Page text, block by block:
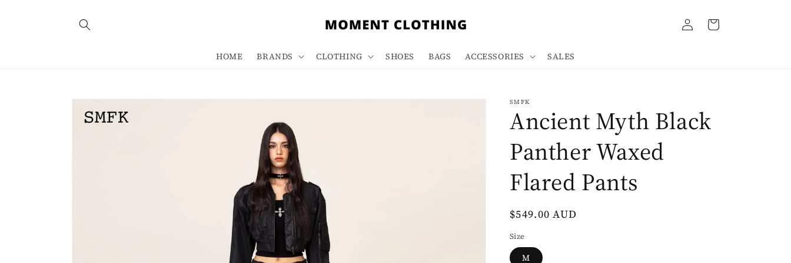
HOME BRANDS CLOTHING SHOES BAGS ACCESSORIES SALES
Log
in
Cart
Skip to
product
information
SMFK
Ancient Myth Black
Panther Waxed
Flared Pants
Regular
price
$549.00 AUD
Size
M